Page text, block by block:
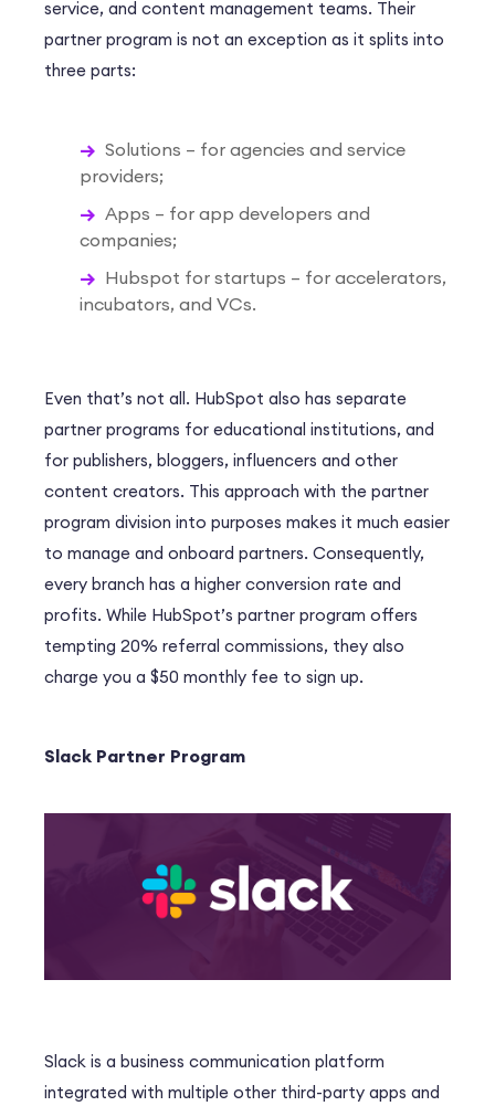
service, and content management teams. Their
partner program is not an exception as it splits into
three parts:
Solutions – for agencies and service
providers;
Apps – for app developers and
companies;
Hubspot for startups – for accelerators,
incubators, and VCs.
Even that’s not all. HubSpot also has separate
partner programs for educational institutions, and
for publishers, bloggers, influencers and other
content creators. This approach with the partner
program division into purposes makes it much easier
to manage and onboard partners. Consequently,
every branch has a higher conversion rate and
profits. While HubSpot’s partner program offers
tempting 20% referral commissions, they also
charge you a $50 monthly fee to sign up.
Slack Partner Program
Slack is a business communication platform
integrated with multiple other third-party apps and